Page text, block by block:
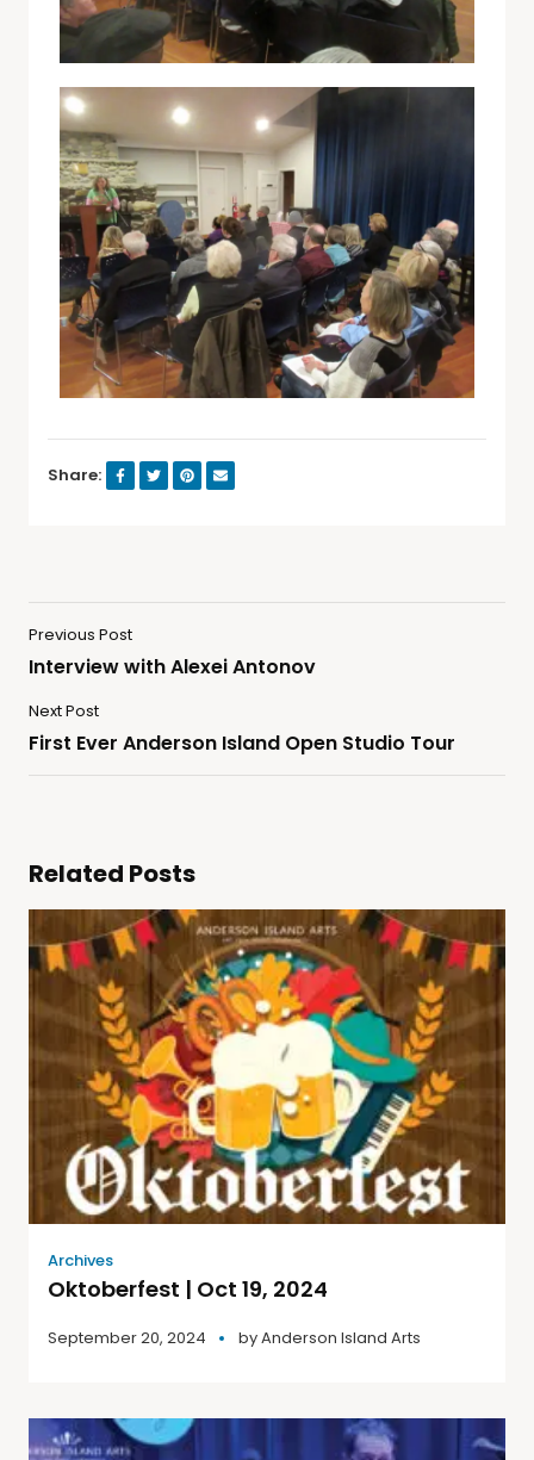
Share:
Previous Post
Interview with Alexei Antonov
Next Post
First Ever Anderson Island Open Studio Tour
Related Posts
Archives
Oktoberfest | Oct 19, 2024
September 20, 2024 byAnderson Island Arts